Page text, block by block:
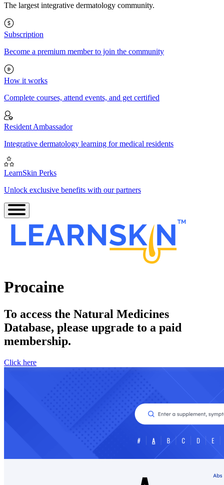
The largest integrative dermatology community.
Subscription
Become a premium member to join the community
How it works
Complete courses, attend events, and get certified
Resident Ambassador
Integrative dermatology learning for medical residents
LearnSkin Perks
Unlock exclusive benefits with our partners
Procaine
To access the Natural Medicines
Database, please upgrade to a paid
membership.
Click here